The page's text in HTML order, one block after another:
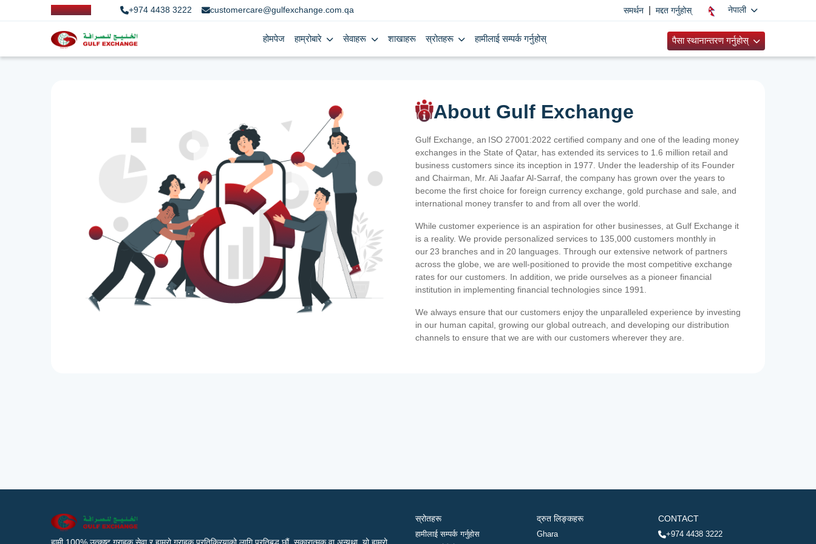
+974 4438 3222 customercare@gulfexchange.com.qa समर्थन मद्दत गर्नुहोस् नेपाली
होमपेज हाम्रोबारे सेवाहरू शाखाहरू स्रोतहरू हामीलाई सम्पर्क गर्नुहोस् पैसा स्थानान्तरण गर्नुहोस्
About Gulf Exchange
Gulf Exchange, an ISO 27001:2022 certified company and one of the leading money
exchanges in the State of Qatar, has extended its services to 1.6 million retail and
business customers since its inception in 1977. Under the leadership of its Founder
and Chairman, Mr. Ali Jaafar Al-Sarraf, the company has grown over the years to
become the first choice for foreign currency exchange, gold purchase and sale, and
international money transfer to and from all over the world.
While customer experience is an aspiration for other businesses, at Gulf Exchange it
is a reality. We provide personalized services to 135,000 customers monthly in
our 23 branches and in 20 languages. Through our extensive network of partners
across the globe, we are well-positioned to provide the most competitive exchange
rates for our customers. In addition, we pride ourselves as a pioneer financial
institution in implementing financial technologies since 1991.
We always ensure that our customers enjoy the unparalleled experience by investing
in our human capital, growing our global outreach, and developing our distribution
channels to ensure that we are with our customers wherever they are.
स्रोतहरू
हामीलाई सम्पर्क गर्नुहोस
द्रुत लिङ्कहरू
Ghara
CONTACT
+974 4438 3222